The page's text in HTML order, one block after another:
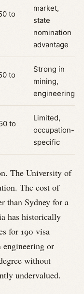
to
market,
state
nomination
advantage
to
Strong in
mining,
engineering
to
Limited,
occupation-
specific
The University of
The cost of
than Sydney for a
has historically
for 190 visa
or
without
undervalued.